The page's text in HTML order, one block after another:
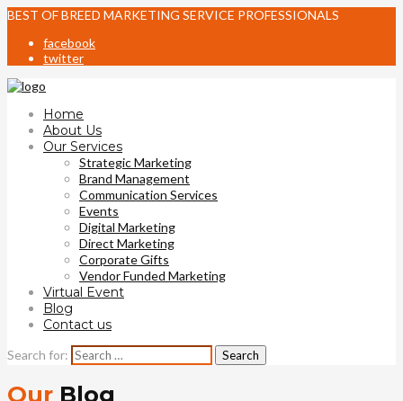
BEST OF BREED MARKETING SERVICE PROFESSIONALS
facebook
twitter
Home
About Us
Our Services
Strategic Marketing
Brand Management
Communication Services
Events
Digital Marketing
Direct Marketing
Corporate Gifts
Vendor Funded Marketing
Virtual Event
Blog
Contact us
Search for:
Our Blog